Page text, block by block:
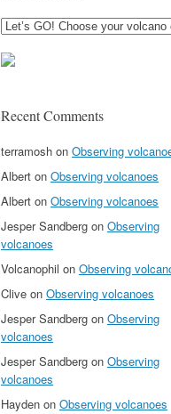
Recent Comments
terramosh on Observing
Albert on Observing volcanoes
Albert on Observing volcanoes
Jesper Sandberg on Observing
volcanoes
Volcanophil on Observing
Clive on Observing volcanoes
Jesper Sandberg on Observing
volcanoes
Jesper Sandberg on Observing
volcanoes
Hayden on Observing volcanoes